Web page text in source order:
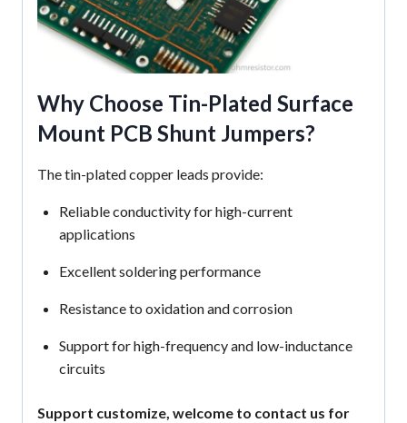
Why Choose Tin-Plated Surface
Mount PCB Shunt Jumpers?
The tin-plated copper leads provide:
Reliable conductivity for high-current
applications
Excellent soldering performance
Resistance to oxidation and corrosion
Support for high-frequency and low-inductance
circuits
Support customize, welcome to contact us for